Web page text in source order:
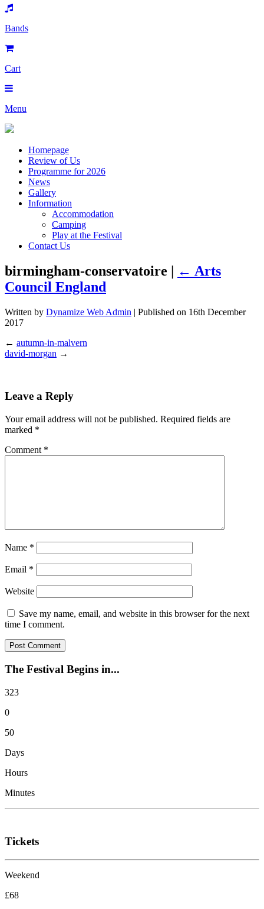
Bands
Cart
Menu
Homepage
Review of Us
Programme for 2026
News
Gallery
Information
Accommodation
Camping
Play at the Festival
Contact Us
birmingham-conservatoire | ← Arts
Council England
Written by Dynamize Web Admin | Published on 16th December
2017
← autumn-in-malvern
david-morgan →
Leave a Reply
Your email address will not be published. Required fields are
marked *
Comment *
Name *
Email *
Website
Save my name, email, and website in this browser for the next
time I comment.
The Festival Begins in...
323
0
50
Days
Hours
Minutes
Tickets
Weekend
£68